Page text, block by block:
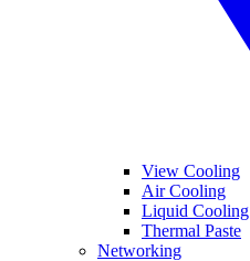
View Cooling
Air Cooling
Liquid Cooling
Thermal Paste
Networking